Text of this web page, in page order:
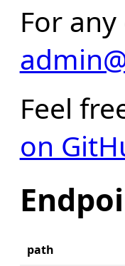
For
Feel
on
path